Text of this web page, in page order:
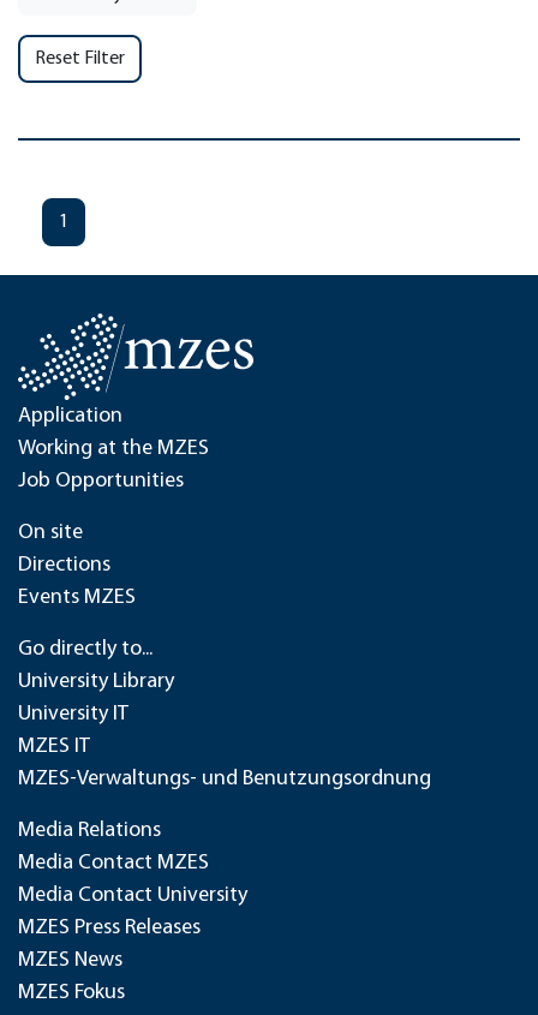
Reset Filter
1
Application
Working at the MZES
Job Opportunities
On site
Directions
Events MZES
Go directly to...
University Library
University IT
MZES IT
MZES-Verwaltungs- und Benutzungsordnung
Media Relations
Media Contact MZES
Media Contact University
MZES Press Releases
MZES News
MZES Fokus